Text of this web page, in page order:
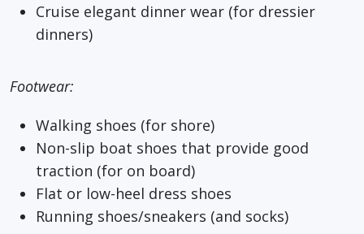
Cruise elegant dinner wear (for dressier
dinners)
Footwear:
Walking shoes (for shore)
Non-slip boat shoes that provide good
traction (for on board)
Flat or low-heel dress shoes
Running shoes/sneakers (and socks)